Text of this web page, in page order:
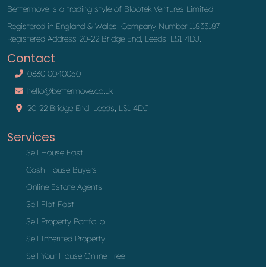
Bettermove is a trading style of Blootek Ventures Limited.
Registered in England & Wales, Company Number 11833187,
Registered Address 20-22 Bridge End, Leeds, LS1 4DJ.
Contact
0330 0040050
hello@bettermove.co.uk
20-22 Bridge End, Leeds, LS1 4DJ
Services
Sell House Fast
Cash House Buyers
Online Estate Agents
Sell Flat Fast
Sell Property Portfolio
Sell Inherited Property
Sell Your House Online Free